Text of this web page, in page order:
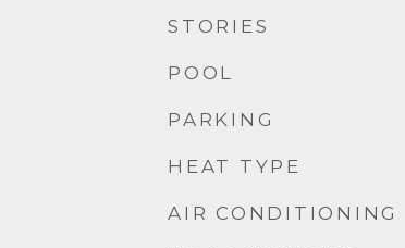
STORIES
POOL
PARKING
HEAT TYPE
AIR CONDITIONING